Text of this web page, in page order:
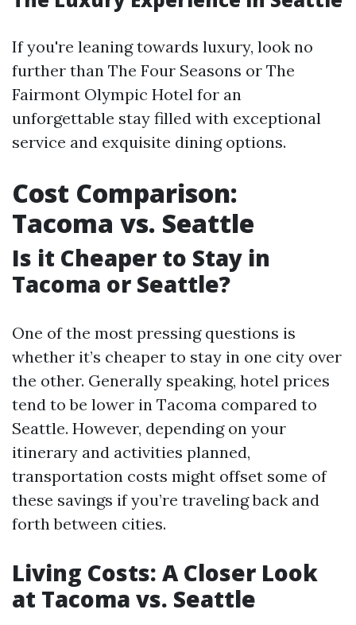
If you're leaning towards luxury, look no
further than The Four Seasons or The
Fairmont Olympic Hotel for an
unforgettable stay filled with exceptional
service and exquisite dining options.
Cost Comparison:
Tacoma vs. Seattle
Is it Cheaper to Stay in
Tacoma or Seattle?
One of the most pressing questions is
whether it’s cheaper to stay in one city over
the other. Generally speaking, hotel prices
tend to be lower in Tacoma compared to
Seattle. However, depending on your
itinerary and activities planned,
transportation costs might offset some of
these savings if you’re traveling back and
forth between cities.
Living Costs: A Closer Look
at Tacoma vs. Seattle